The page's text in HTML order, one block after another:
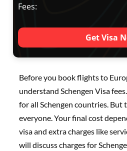
Fees:
Get Visa
Before you book flights to
understand Schengen Visa
for all Schengen countries. But
everyone. Your final cost
visa and extra charges like
will discuss charges for